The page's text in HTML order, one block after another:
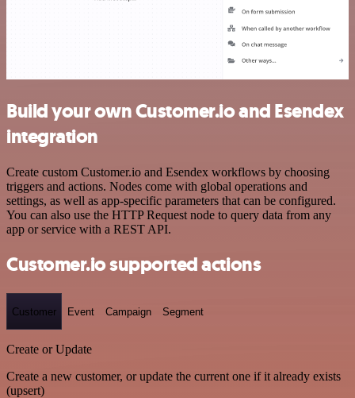
Build your own Customer.io and Esendex
integration
Create custom Customer.io and Esendex workflows by choosing
triggers and actions. Nodes come with global operations and
settings, as well as app-specific parameters that can be configured.
You can also use the HTTP Request node to query data from any
app or service with a REST API.
Customer.io supported actions
Customer Event Campaign Segment
Create or Update
Create a new customer, or update the current one if it already exists
(upsert)